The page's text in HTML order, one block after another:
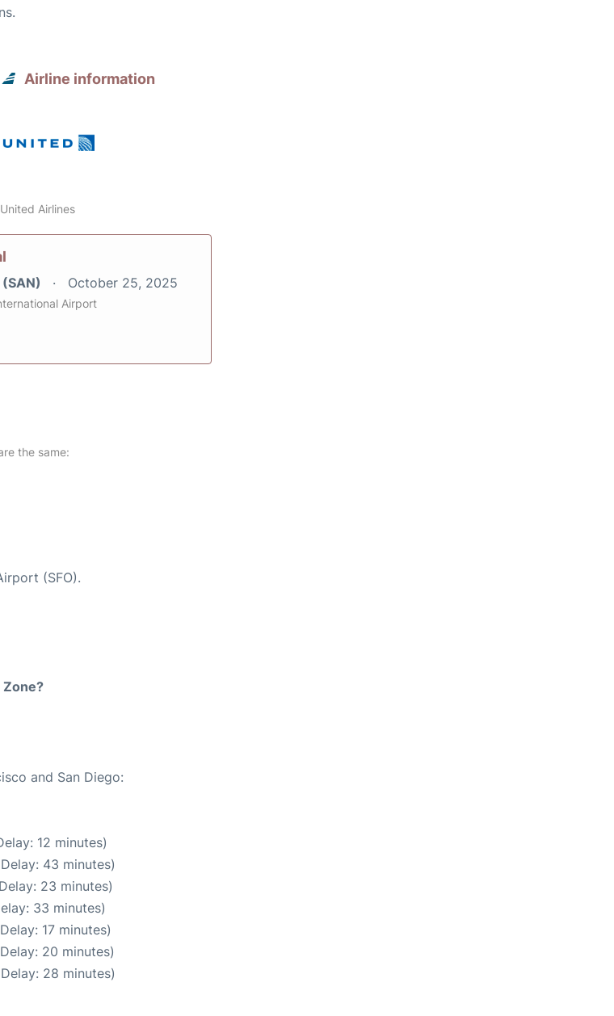
Airline information
United Airlines
October 25, 2025
Airport
the same:
(SFO).
and San Diego:
12 minutes)
43 minutes)
23 minutes)
33 minutes)
17 minutes)
20 minutes)
28 minutes)